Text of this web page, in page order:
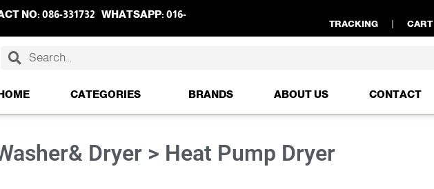
NO: 086-331732 WHATSAPP: 016-
TRACKING CART
CATEGORIES BRANDS ABOUT US CONTACT
Dryer > Heat Pump Dryer